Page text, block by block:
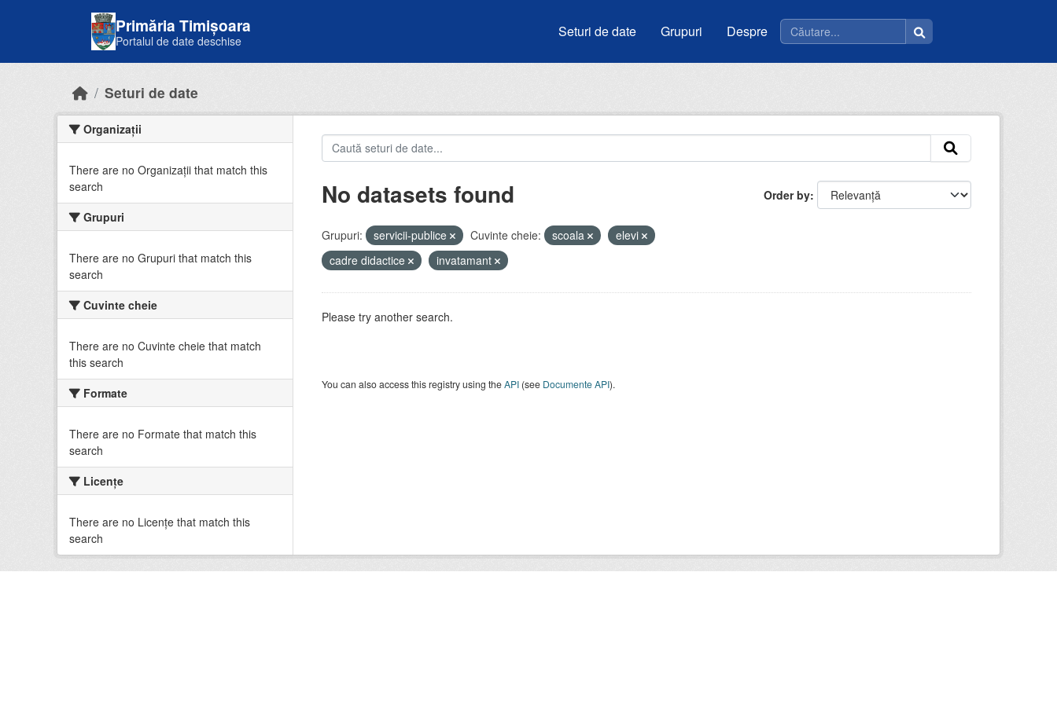
Primăria Timișoara
Portalul de date deschise
Seturi de date Grupuri Despre
Seturi de date
Organizații
There are no Organizații that match this
search
Grupuri
There are no Grupuri that match this
search
Cuvinte cheie
There are no Cuvinte cheie that match
this search
Formate
There are no Formate that match this
search
Licenţe
There are no Licenţe that match this
search
Order by
No datasets found
Grupuri: servicii-publice Cuvinte cheie: scoala
elevi
cadre didactice
invatamant
Please try another search.
You can also access this registry using theAPI(see Documente API).